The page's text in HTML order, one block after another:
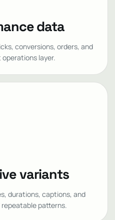
data
conversions, orders, and
operations layer.
variants
durations, captions, and
patterns.